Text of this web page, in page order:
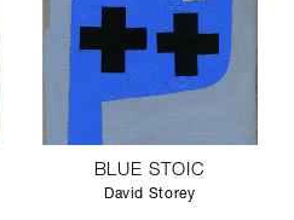
BLUE STOIC
David Storey